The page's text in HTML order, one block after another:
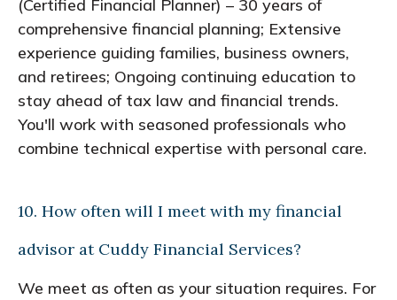
(Certified Financial Planner) – 30 years of
comprehensive financial planning; Extensive
experience guiding families, business owners,
and retirees; Ongoing continuing education to
stay ahead of tax law and financial trends.
You'll work with seasoned professionals who
combine technical expertise with personal care.
10. How often will I meet with my financial
advisor at Cuddy Financial Services?
We meet as often as your situation requires. For